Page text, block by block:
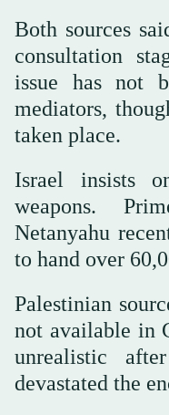
Both sources
consultation
issue has not
mediators,
taken place.
Israel insists
weapons.
Netanyahu
to hand over
Palestinian
not available in
unrealistic
devastated the